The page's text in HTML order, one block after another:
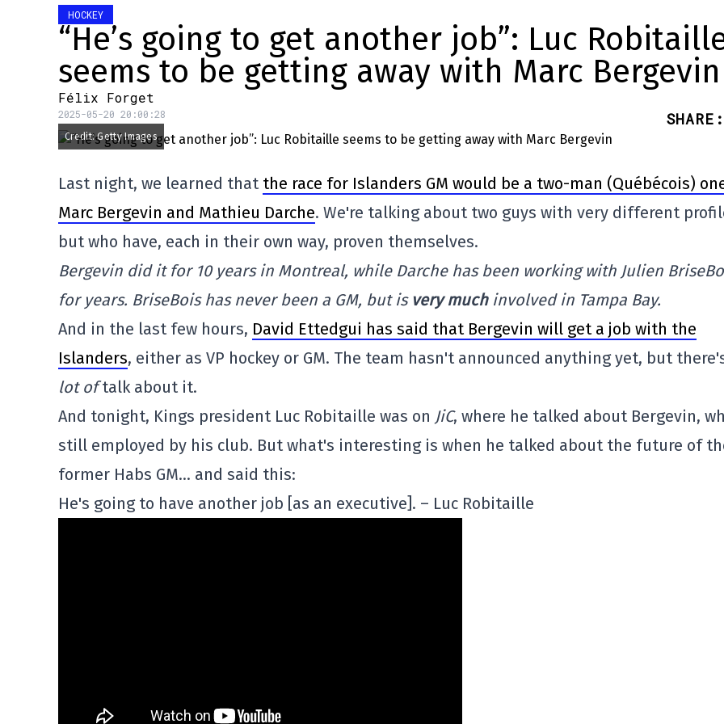
HOCKEY
“He’s going to get another job”: Luc
seems to be getting away with Marc Bergevin
Félix Forget
2025-05-20 20:00:28 SHARE :
Credit: Getty Images
Last night, we learned that the race for Islanders GM would be a two-man (Québécois)
Marc Bergevin and Mathieu Darche. We're talking about two guys with very different
but who have, each in their own way, proven themselves.
Bergevin did it for 10 years in Montreal, while Darche has been working with Julien
for years. BriseBois has never been a GM, but is very muchinvolved in Tampa Bay.
And in the last few hours, David Ettedgui has said that Bergevin will get a job with the
Islanders, either as VP hockey or GM. The team hasn't announced anything yet, but
lot oftalk about it.
And tonight, Kings president Luc Robitaille was on JiC, where he talked about Bergevin,
still employed by his club. But what's interesting is when he talked about the future of
former Habs GM… and said this:
He's going to have another job [as an executive]. – Luc Robitaille